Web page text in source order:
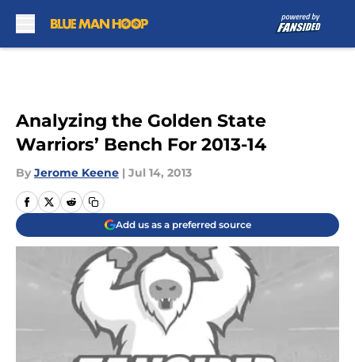
Analyzing the Golden State
Warriors’ Bench For 2013-14
By Jerome Keene | Jul 14, 2013
Add us as a preferred source